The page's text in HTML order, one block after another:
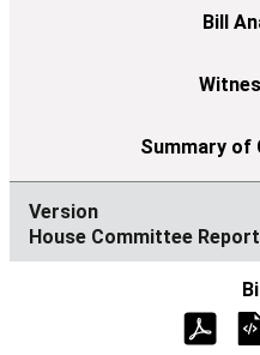
House Committee Report